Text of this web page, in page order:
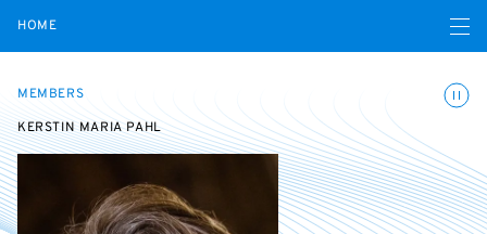
HOME Open
MEMBERS
KERSTIN MARIA PAHL